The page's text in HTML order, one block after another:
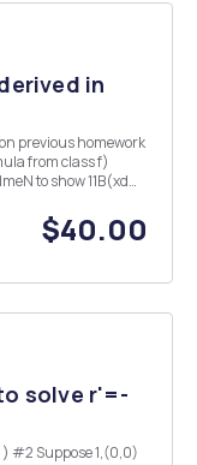
in
previous homework
$40.00
solve r'=-